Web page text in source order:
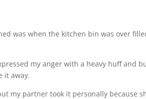
was when the kitchen bin was over
my anger with a heavy huff and
it away.
my partner took it personally because